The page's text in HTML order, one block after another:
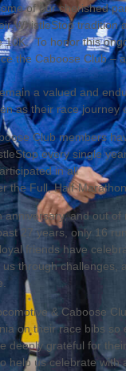
of our cherished
WhistleStop tradition
10K. To honor this
the Caboose Club –
a valued and
as their race journey
Club members
every single
in all
the Full, Half-
anniversary, and out of
27 years, only 16
friends have
through challenges,
& Caboose
on their race bibs so
deeply grateful for
help us celebrate with